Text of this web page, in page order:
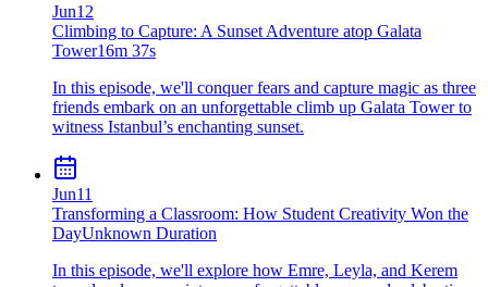
Jun12
Climbing to Capture: A Sunset Adventure atop Galata
Tower16m 37s
In this episode, we'll conquer fears and capture magic as three
friends embark on an unforgettable climb up Galata Tower to
witness Istanbul’s enchanting sunset.
Jun11
Transforming a Classroom: How Student Creativity Won the
DayUnknown Duration
In this episode, we'll explore how Emre, Leyla, and Kerem